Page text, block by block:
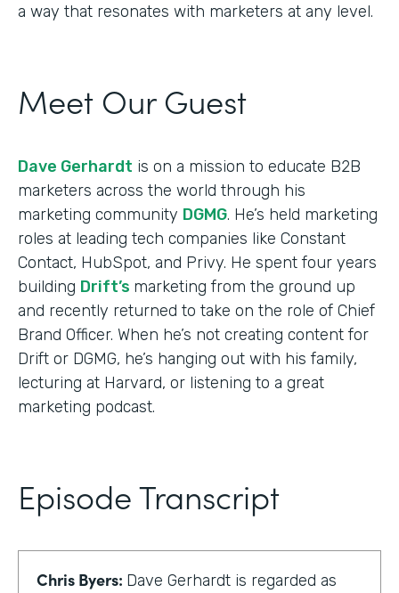
a way that resonates with marketers at any level.
Meet Our Guest
Dave Gerhardt is on a mission to educate B2B
marketers across the world through his
marketing community DGMG. He’s held marketing
roles at leading tech companies like Constant
Contact, HubSpot, and Privy. He spent four years
building Drift’s marketing from the ground up
and recently returned to take on the role of Chief
Brand Officer. When he’s not creating content for
Drift or DGMG, he’s hanging out with his family,
lecturing at Harvard, or listening to a great
marketing podcast.
Episode Transcript
Chris Byers: Dave Gerhardt is regarded as